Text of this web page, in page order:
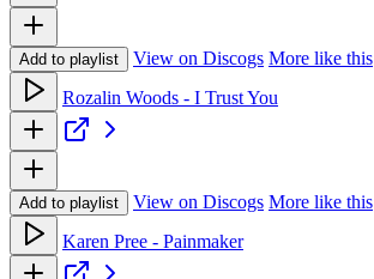
Add to playlist View on Discogs More like this
Rozalin Woods - I Trust You
Add to playlist View on Discogs More like this
Karen Pree - Painmaker